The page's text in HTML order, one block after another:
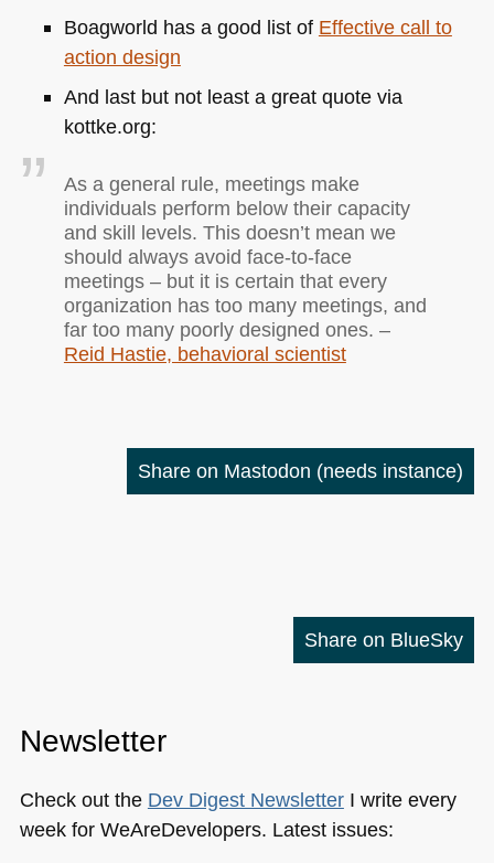
Boagworld has a good list of Effective call to
action design
And last but not least a great quote via
kottke.org:
As a general rule, meetings make
individuals perform below their capacity
and skill levels. This doesn’t mean we
should always avoid face-to-face
meetings – but it is certain that every
organization has too many meetings, and
far too many poorly designed ones. –
Reid Hastie, behavioral scientist
Share on Mastodon (needs instance)
Share on BlueSky
Newsletter
Check out the Dev Digest NewsletterI write every
week for WeAreDevelopers. Latest issues: